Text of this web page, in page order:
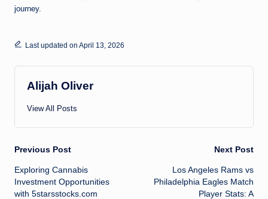
journey.
Last updated on April 13, 2026
Alijah Oliver
View All Posts
Post
navigation
Previous Post
Exploring Cannabis
Investment Opportunities
with 5starsstocks.com
Next Post
Los Angeles Rams vs
Philadelphia Eagles Match
Player Stats: A